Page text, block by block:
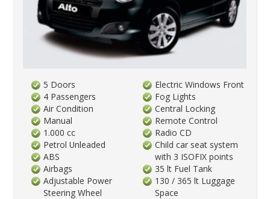
5 Doors
4 Passengers
Air Condition
Manual
1.000 cc
Petrol Unleaded
ABS
Airbags
Adjustable Power
Steering Wheel
Electric Windows Front
Fog Lights
Central Locking
Remote Control
Radio CD
Child car seat system
with 3 ISOFIX points
35 lt Fuel Tank
130 / 365 lt Luggage
Space